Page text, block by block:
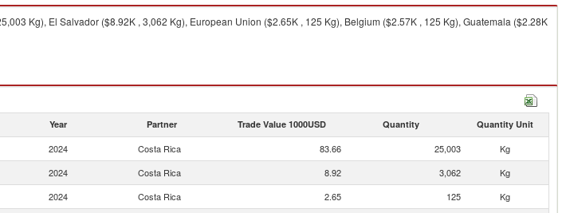
Kg), El Salvador ($8.92K , 3,062 Kg), European Union ($2.65K , 125 Kg), Belgium ($2.57K , 125 Kg), Guatemala ($2.28K
Year Partner Trade Value 1000USD Quantity Quantity Unit
2024 Costa Rica 83.66 25,003
Kg
2024 Costa Rica 8.92 3,062
Kg
2024 Costa Rica 2.65 125
Kg